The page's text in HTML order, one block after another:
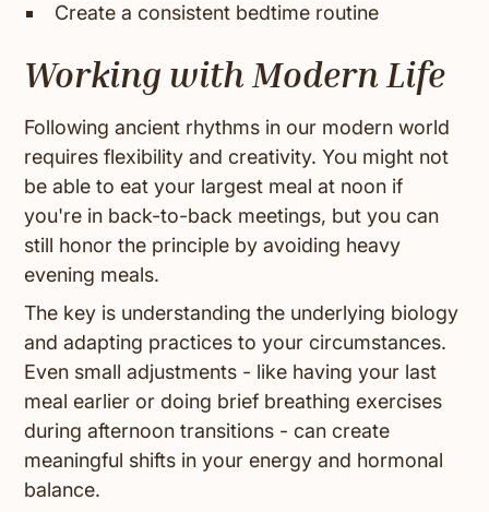
Create a consistent bedtime routine
Working with Modern Life
Following ancient rhythms in our modern world
requires flexibility and creativity. You might not
be able to eat your largest meal at noon if
you're in back-to-back meetings, but you can
still honor the principle by avoiding heavy
evening meals.
The key is understanding the underlying biology
and adapting practices to your circumstances.
Even small adjustments - like having your last
meal earlier or doing brief breathing exercises
during afternoon transitions - can create
meaningful shifts in your energy and hormonal
balance.